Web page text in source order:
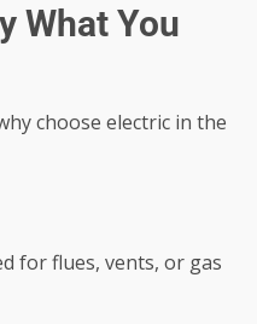
What You
choose electric in the
for flues, vents, or gas